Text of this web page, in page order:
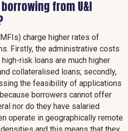
from U&I
charge higher rates of
Firstly, the administrative costs
risk loans are much higher
collateralised loans; secondly,
the feasibility of applications
borrowers cannot offer
nor do they have salaried
operate in geographically remote